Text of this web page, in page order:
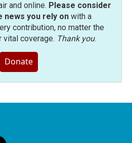
and online. Please consider
news you rely onwith a
contribution, no matter the
vital coverage. Thank you.
Donate